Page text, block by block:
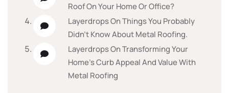
Roof On Your Home Or Office?
LayerdropsOnThings You Probably
Didn’t Know About Metal Roofing.
LayerdropsOnTransforming Your
Home’s Curb Appeal And Value With
Metal Roofing